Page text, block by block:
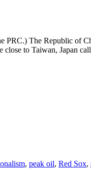
PRC.) The Republic of
close to Taiwan, Japan
, peak oil, Red Sox,